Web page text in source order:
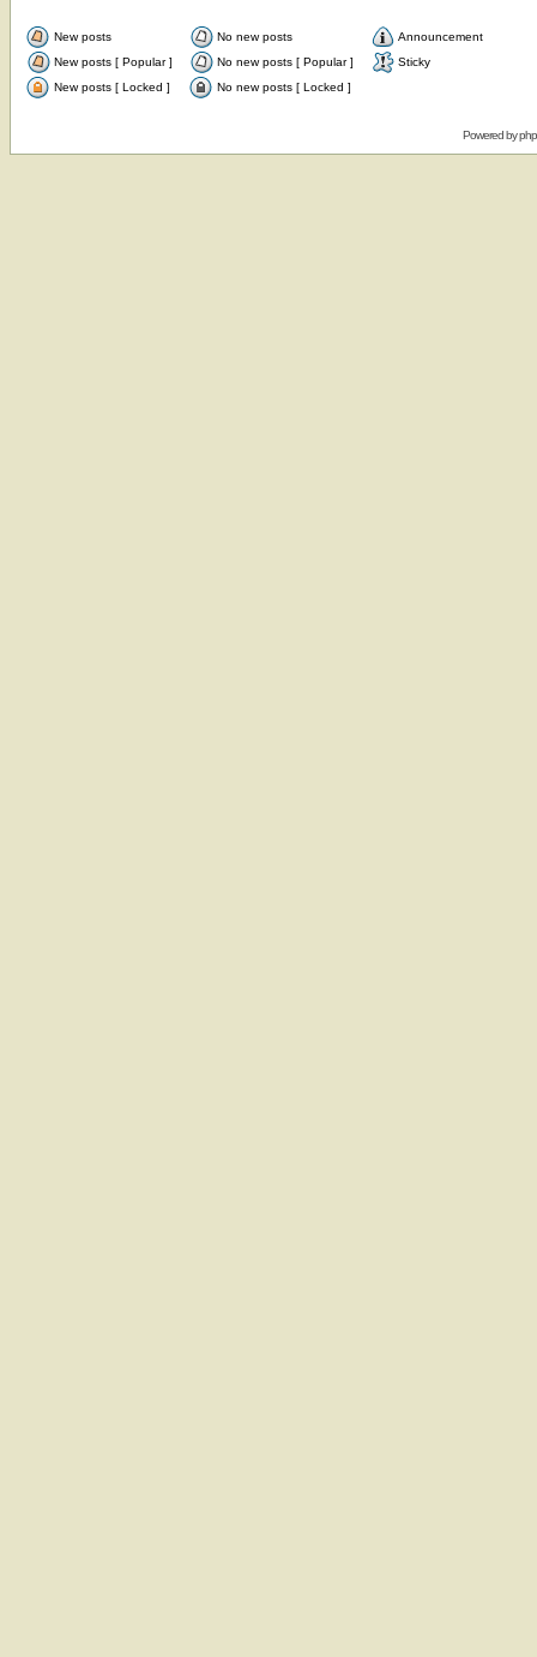
New posts No new posts
Announcement
New posts [ Popular ]
No new posts [ Popular ]
Sticky
New posts [ Locked ]
No new posts [ Locked ]
Powered by